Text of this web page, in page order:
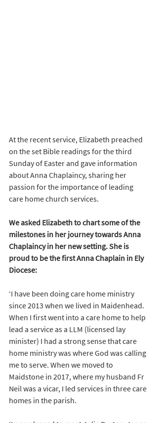
At the recent service, Elizabeth preached
on the set Bible readings for the third
Sunday of Easter and gave information
about Anna Chaplaincy, sharing her
passion for the importance of leading
care home church services.
We asked Elizabeth to chart some of the
milestones in her journey towards Anna
Chaplaincy in her new setting. She is
proud to be the first Anna Chaplain in Ely
Diocese:
‘I have been doing care home ministry
since 2013 when we lived in Maidenhead.
When I first went into a care home to help
lead a service as a LLM (licensed lay
minister) I had a strong sense that care
home ministry was where God was calling
me to serve. When we moved to
Maidstone in 2017, where my husband Fr
Neil was a vicar, I led services in three care
homes in the parish.